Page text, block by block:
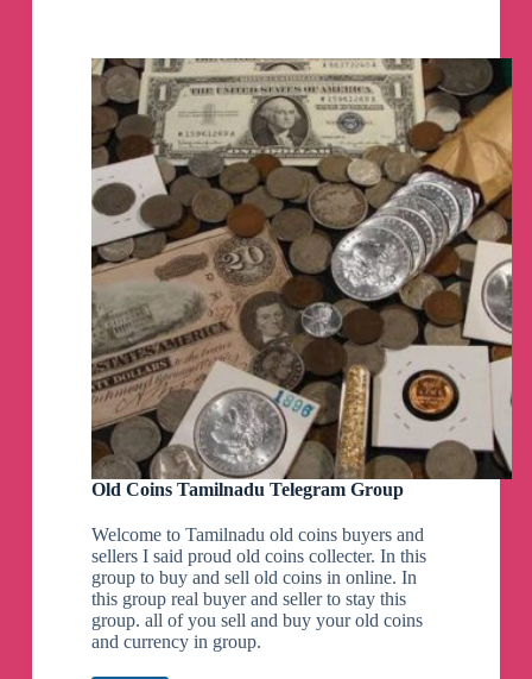
Old Coins Tamilnadu Telegram Group
Welcome to Tamilnadu old coins buyers and
sellers I said proud old coins collecter. In this
group to buy and sell old coins in online. In
this group real buyer and seller to stay this
group. all of you sell and buy your old coins
and currency in group.